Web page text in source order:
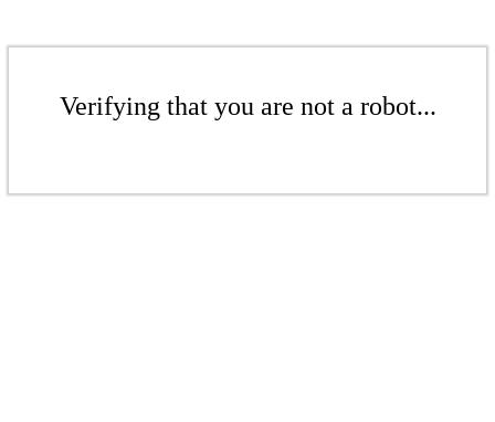
Verifying that you are not a robot...